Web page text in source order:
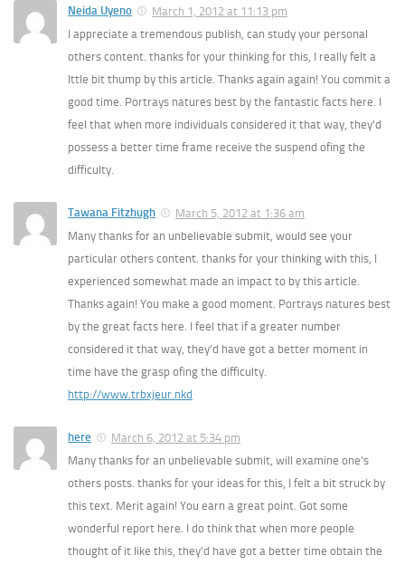
Neida Uyeno
March 1, 2012 at 11:13 pm
I appreciate a tremendous publish, can study your personal
others content. thanks for your thinking for this, I really felt a
lttle bit thump by this article. Thanks again again! You commit a
good time. Portrays natures best by the fantastic facts here. I
feel that when more individuals considered it that way, they’d
possess a better time frame receive the suspend ofing the
difficulty.
Tawana Fitzhugh
March 5, 2012 at 1:36 am
Many thanks for an unbelievable submit, would see your
particular others content. thanks for your thinking with this, I
experienced somewhat made an impact to by this article.
Thanks again! You make a good moment. Portrays natures best
by the great facts here. I feel that if a greater number
considered it that way, they’d have got a better moment in
time have the grasp ofing the difficulty.
http://www.trbxjeur.nkd
here
March 6, 2012 at 5:34 pm
Many thanks for an unbelievable submit, will examine one’s
others posts. thanks for your ideas for this, I felt a bit struck by
this text. Merit again! You earn a great point. Got some
wonderful report here. I do think that when more people
thought of it like this, they’d have got a better time obtain the